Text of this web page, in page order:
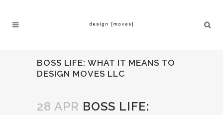
BOSS LIFE: WHAT IT MEANS TO
DESIGN MOVES LLC
28 APR BOSS LIFE: